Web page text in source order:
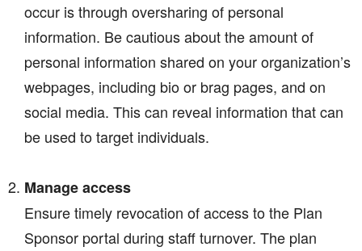
occur is through oversharing of personal
information. Be cautious about the amount of
personal information shared on your organization’s
webpages, including bio or brag pages, and on
social media. This can reveal information that can
be used to target individuals.
Manage access
Ensure timely revocation of access to the Plan
Sponsor portal during staff turnover. The plan